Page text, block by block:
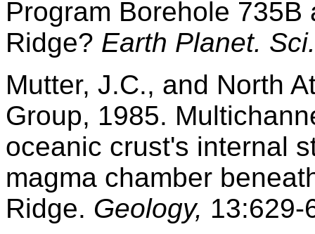
Program Borehole
Ridge? Earth Planet.
Mutter, J.C., and North
Group, 1985.
oceanic crust's internal
magma chamber
Ridge. Geology, 13:629-